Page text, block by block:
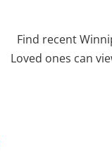
Find recent
Loved ones can